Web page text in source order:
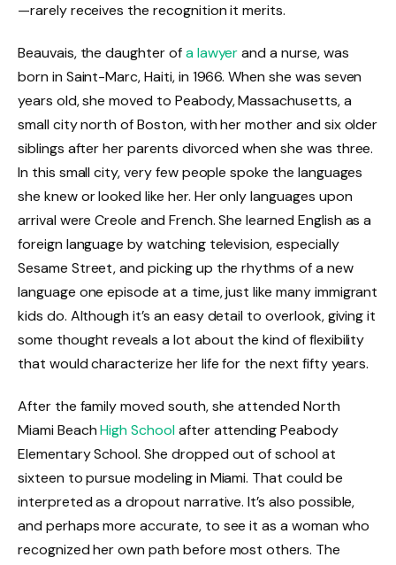
—rarely receives the recognition it merits.
Beauvais, the daughter ofa lawyerand a nurse, was
born in Saint-Marc, Haiti, in 1966. When she was seven
years old, she moved to Peabody, Massachusetts, a
small city north of Boston, with her mother and six older
siblings after her parents divorced when she was three.
In this small city, very few people spoke the languages
she knew or looked like her. Her only languages upon
arrival were Creole and French. She learned English as a
foreign language by watching television, especially
Sesame Street, and picking up the rhythms of a new
language one episode at a time, just like many immigrant
kids do. Although it’s an easy detail to overlook, giving it
some thought reveals a lot about the kind of flexibility
that would characterize her life for the next fifty years.
After the family moved south, she attended North
Miami BeachHigh Schoolafter attending Peabody
Elementary School. She dropped out of school at
sixteen to pursue modeling in Miami. That could be
interpreted as a dropout narrative. It’s also possible,
and perhaps more accurate, to see it as a woman who
recognized her own path before most others. The